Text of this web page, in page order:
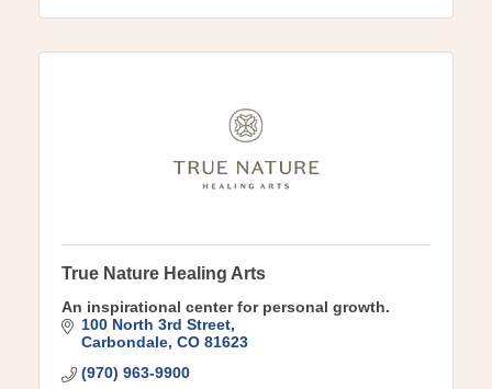
True Nature Healing Arts
An inspirational center for personal growth.
100 North 3rd Street
Carbondale CO 81623
(970) 963-9900